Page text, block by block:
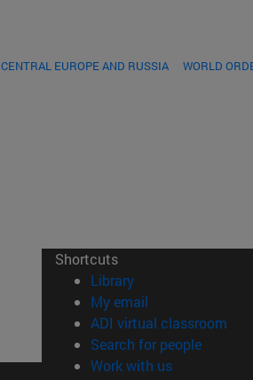
CENTRAL EUROPE AND RUSSIA WORLD
Shortcuts
Library(opens in new
My email
ADI virtual classroom
Search for people(opens
Work with us(opens in